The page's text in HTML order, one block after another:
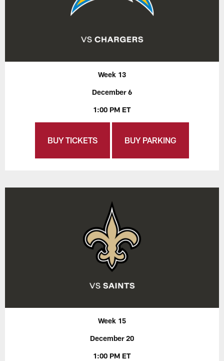
Week 13
December 6
1:00 PM ET
BUY TICKETS BUY PARKING
Week 15
December 20
1:00 PM ET